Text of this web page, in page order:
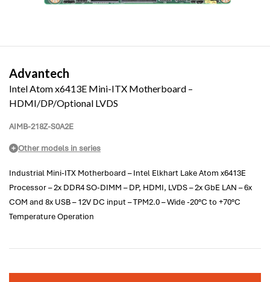
Advantech
Intel Atom x6413E Mini-ITX Motherboard –
HDMI/DP/Optional LVDS
AIMB-218Z-S0A2E
Other models in series
Industrial Mini-ITX Motherboard – Intel Elkhart Lake Atom x6413E
Processor – 2x DDR4 SO-DIMM – DP, HDMI, LVDS – 2x GbE LAN – 6x
COM and 8x USB – 12V DC input – TPM2.0 – Wide -20°C to +70°C
Temperature Operation